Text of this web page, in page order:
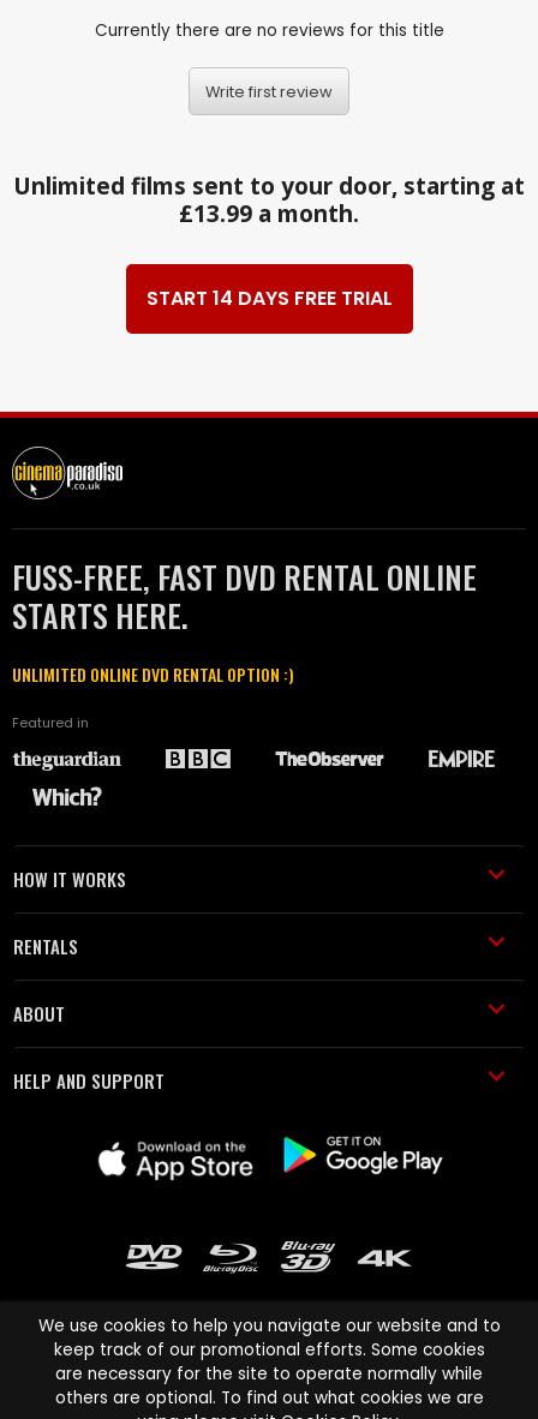
Currently there are no reviews for this title
Write first review
Unlimited films sent to your door, starting at
£13.99 a month.
START 14 DAYS FREE TRIAL
FUSS-FREE, FAST DVD RENTAL ONLINE
STARTS HERE.
UNLIMITED ONLINE DVD RENTAL OPTION :)
Featured in
HOW IT WORKS
RENTALS
ABOUT
HELP AND SUPPORT
Cinema Paradiso and all other Cinema Paradiso product and service
names are trademarks of Pace-e-Solutions Limited or its affiliates.
We use cookies to help you navigate our website and to
keep track of our promotional efforts. Some cookies
are necessary for the site to operate normally while
others are optional. To find out what cookies we are